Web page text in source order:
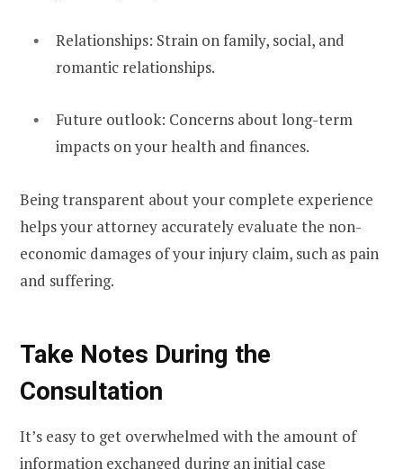
Relationships: Strain on family, social, and
romantic relationships.
Future outlook: Concerns about long-term
impacts on your health and finances.
Being transparent about your complete experience
helps your attorney accurately evaluate the non-
economic damages of your injury claim, such as pain
and suffering.
Take Notes During the
Consultation
It’s easy to get overwhelmed with the amount of
information exchanged during an initial case